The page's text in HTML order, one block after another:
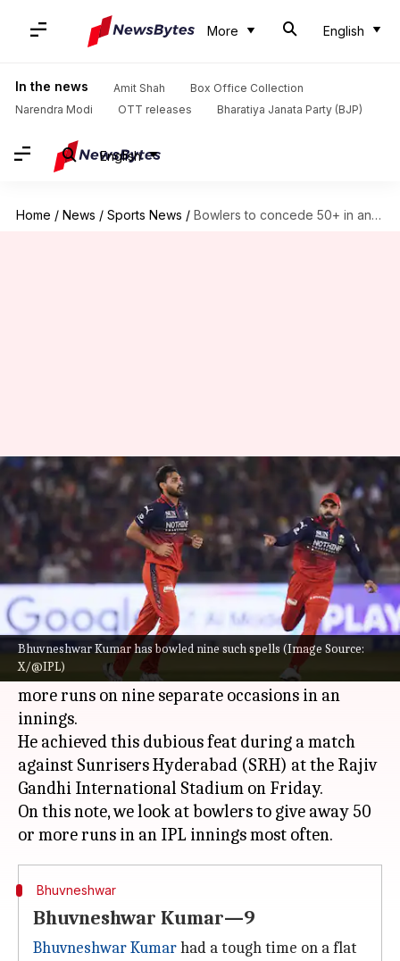
More English
In the news Amit Shah
Box Office Collection
Narendra Modi
OTT releases Bharatiya Janata Party (BJP)
English
Home / News / Sports News / Bowlers to concede 50+ in an IPL innings most often
Bhuvneshwar Kumar has bowled nine such spells (Image Source:
X/@IPL)
Bowlers to concede 50+ in an
IPL innings most often
Gaurav Tripathi May 23, 2026 01:47 pm
What's the story
Royal Challengers Bengaluru (RCB) pacer
Bhuvneshwar Kumarhas become only the
second bowler in IPL history to concede 50 or
more runs on nine separate occasions in an
innings.
He achieved this dubious feat during a match
against Sunrisers Hyderabad (SRH) at the Rajiv
Gandhi International Stadium on Friday.
On this note, we look at bowlers to give away 50
Bhuvneshwar
Bhuvneshwar Kumar—9
Bhuvneshwar Kumarhad a tough time on a flat